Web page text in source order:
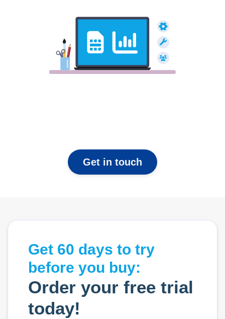
Get in touch
Get 60 days to try
before you buy:
Order your free trial
today!